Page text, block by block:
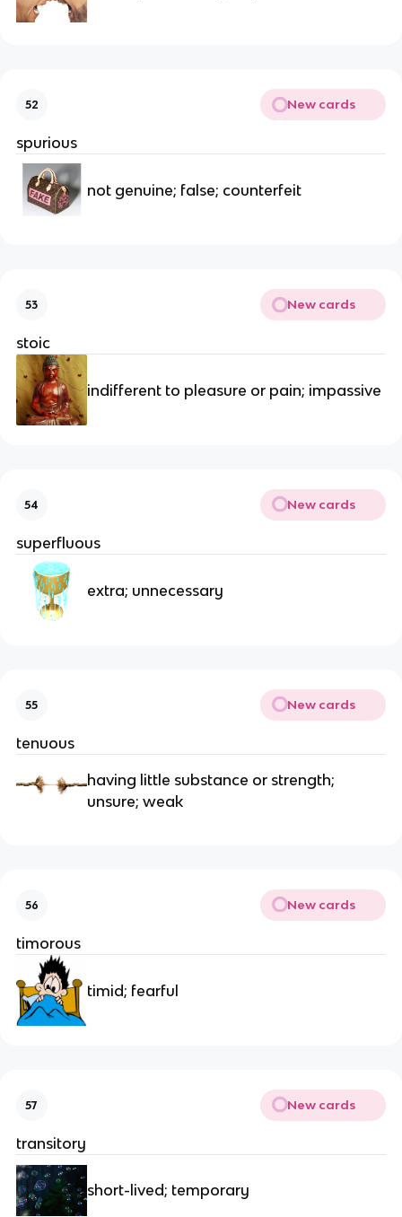
52 New cards
spurious
not genuine; false; counterfeit
53 New cards
stoic
indifferent to pleasure or pain; impassive
54 New cards
superfluous
extra; unnecessary
55 New cards
tenuous
having little substance or strength;
unsure; weak
56 New cards
timorous
timid; fearful
57 New cards
transitory
short-lived; temporary